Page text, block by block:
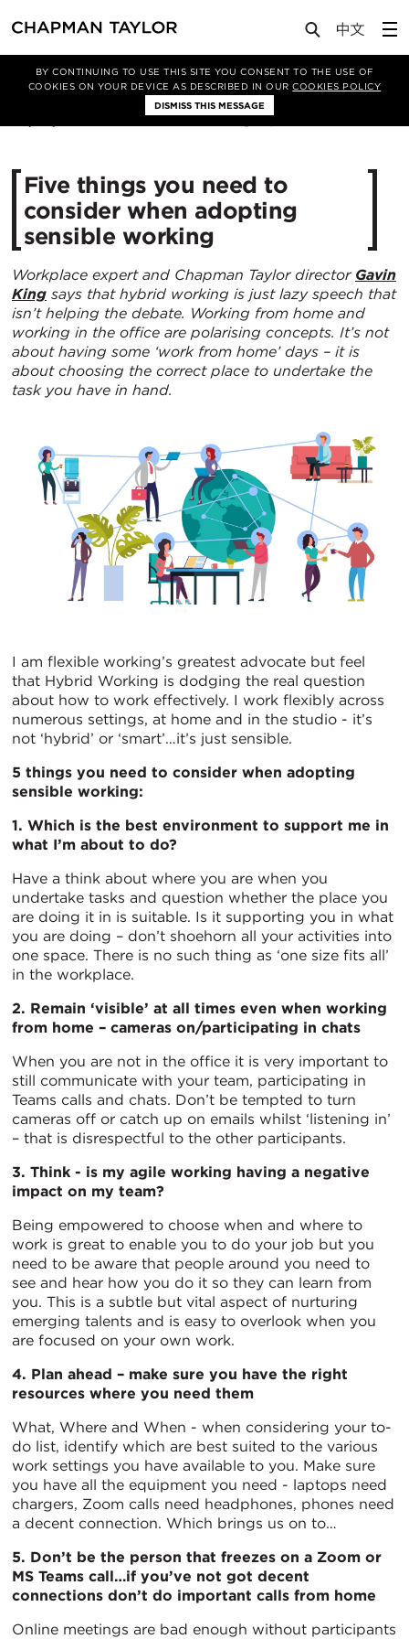
BY CONTINUING TO USE THIS SITE YOU CONSENT TO THE USE OF
COOKIES ON YOUR DEVICE AS DESCRIBED IN OURCOOKIES POLICY
DISMISS THIS MESSAGE
Media Insights Article
Five things you need to
consider when adopting
sensible working
Workplace expert and Chapman Taylor director Gavin
King says that hybrid working is just lazy speech that
isn’t helping the debate. Working from home and
working in the office are polarising concepts. It’s not
about having some ‘work from home’ days – it is
about choosing the correct place to undertake the
task you have in hand.
I am flexible working’s greatest advocate but feel
that Hybrid Working is dodging the real question
about how to work effectively. I work flexibly across
numerous settings, at home and in the studio - it’s
not ‘hybrid’ or ‘smart’…it’s just sensible.
5 things you need to consider when adopting
sensible working:
1. Which is the best environment to support me in
what I’m about to do?
Have a think about where you are when you
undertake tasks and question whether the place you
are doing it in is suitable. Is it supporting you in what
you are doing – don’t shoehorn all your activities into
one space. There is no such thing as ‘one size fits all’
in the workplace.
2. Remain ‘visible’ at all times even when working
from home – cameras on/participating in chats
When you are not in the office it is very important to
still communicate with your team, participating in
Teams calls and chats. Don’t be tempted to turn
cameras off or catch up on emails whilst ‘listening in’
– that is disrespectful to the other participants.
3. Think - is my agile working having a negative
impact on my team?
Being empowered to choose when and where to
work is great to enable you to do your job but you
need to be aware that people around you need to
see and hear how you do it so they can learn from
you. This is a subtle but vital aspect of nurturing
emerging talents and is easy to overlook when you
are focused on your own work.
4. Plan ahead – make sure you have the right
resources where you need them
What, Where and When - when considering your to-
do list, identify which are best suited to the various
work settings you have available to you. Make sure
you have all the equipment you need - laptops need
chargers, Zoom calls need headphones, phones need
a decent connection. Which brings us on to…
5. Don’t be the person that freezes on a Zoom or
MS Teams call…if you’ve not got decent
connections don’t do important calls from home
Online meetings are bad enough without participants